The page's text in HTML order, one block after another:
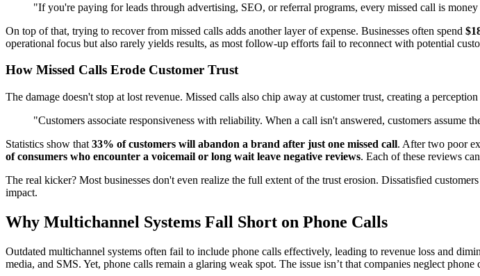
"If you're paying for leads through advertising, SEO, or referral programs, every missed call is
On top of that, trying to recover from missed calls adds another layer of expense. Businesses often spend
operational focus but also rarely yields results, as most follow-up efforts fail to reconnect with potential
How Missed Calls Erode Customer Trust
The damage doesn't stop at lost revenue. Missed calls also chip away at customer trust, creating a
"Customers associate responsiveness with reliability. When a call isn't answered, customers
Statistics show that 33% of customers will abandon a brand after just one missed call. After two poor
of consumers who encounter a voicemail or long wait leave negative reviews. Each of these reviews
The real kicker? Most businesses don't even realize the full extent of the trust erosion. Dissatisfied
impact.
Why Multichannel Systems Fall Short on Phone Calls
Outdated multichannel systems often fail to include phone calls effectively, leading to revenue loss and
media, and SMS. Yet, phone calls remain a glaring weak spot. The issue isn’t that companies neglect